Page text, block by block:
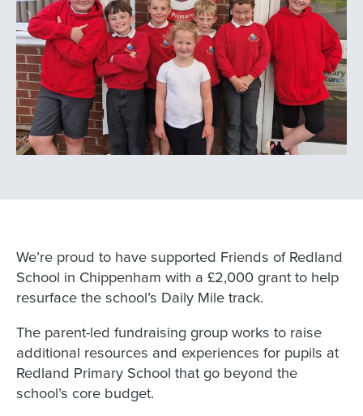
We’re proud to have supported Friends of Redland
School in Chippenham with a £2,000 grant to help
resurface the school’s Daily Mile track.
The parent-led fundraising group works to raise
additional resources and experiences for pupils at
Redland Primary School that go beyond the
school’s core budget.